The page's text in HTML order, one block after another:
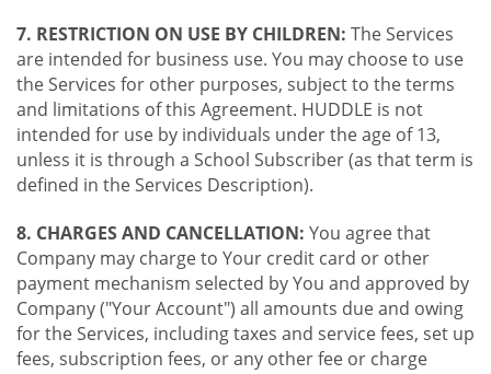
7. RESTRICTION ON USE BY CHILDREN: The Services
are intended for business use. You may choose to use
the Services for other purposes, subject to the terms
and limitations of this Agreement. HUDDLE is not
intended for use by individuals under the age of 13,
unless it is through a School Subscriber (as that term is
defined in the Services Description).
8. CHARGES AND CANCELLATION: You agree that
Company may charge to Your credit card or other
payment mechanism selected by You and approved by
Company ("Your Account") all amounts due and owing
for the Services, including taxes and service fees, set up
fees, subscription fees, or any other fee or charge